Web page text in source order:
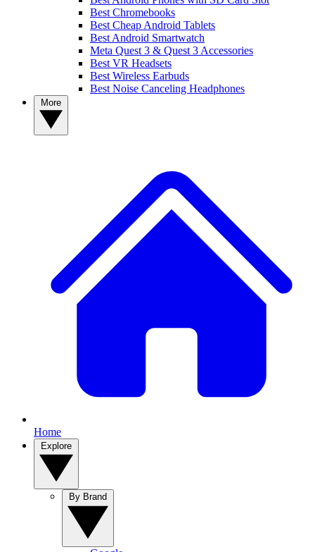
Best Chromebooks
Best Cheap Android Tablets
Best Android Smartwatch
Meta Quest 3 & Quest 3 Accessories
Best VR Headsets
Best Wireless Earbuds
Best Noise Canceling Headphones
Home